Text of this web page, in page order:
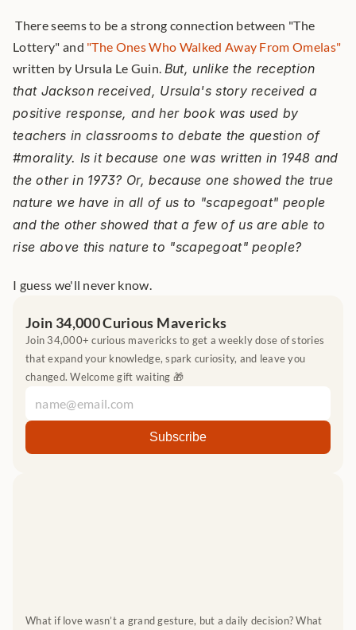
There seems to be a strong connection between "The
Lottery" and "The Ones Who Walked Away From Omelas"
written by Ursula Le Guin. But, unlike the reception
that Jackson received, Ursula's story received a
positive response, and her book was used by
teachers in classrooms to debate the question of
#morality. Is it because one was written in 1948 and
the other in 1973? Or, because one showed the true
nature we have in all of us to "scapegoat" people
and the other showed that a few of us are able to
rise above this nature to "scapegoat" people?
I guess we'll never know.
Join 34,000 Curious Mavericks
Join 34,000+ curious mavericks to get a weekly dose of stories
that expand your knowledge, spark curiosity, and leave you
changed. Welcome gift waiting 🎁
What if love wasn’t a grand gesture, but a daily decision? What